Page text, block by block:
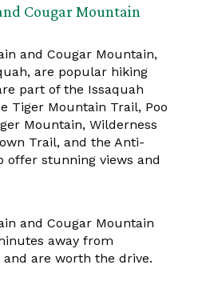
Cougar Mountain
and Cougar Mountain,
are popular hiking
part of the Issaquah
Tiger Mountain Trail, Poo
Mountain, Wilderness
Trail, and the Anti-
offer stunning views and
and Cougar Mountain
away from
are worth the drive.